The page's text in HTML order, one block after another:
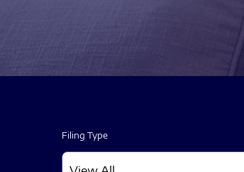
Filing Type